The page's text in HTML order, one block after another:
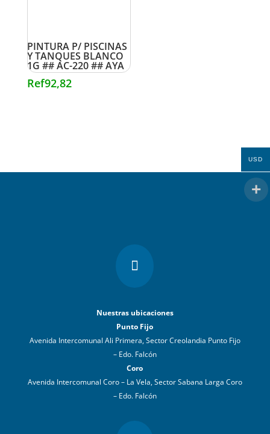
PINTURA P/ PISCINAS
Y TANQUES BLANCO
1G ## AC-220 ## AYA
Ref92,82

Nuestras ubicaciones
Punto Fijo
Avenida Intercomunal Ali Primera, Sector Creolandia Punto Fijo
– Edo. Falcón
Coro
Avenida Intercomunal Coro – La Vela, Sector Sabana Larga Coro
– Edo. Falcón
USD